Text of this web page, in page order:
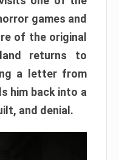
games and
of the original
returns to
a letter from
him back into a
and denial.